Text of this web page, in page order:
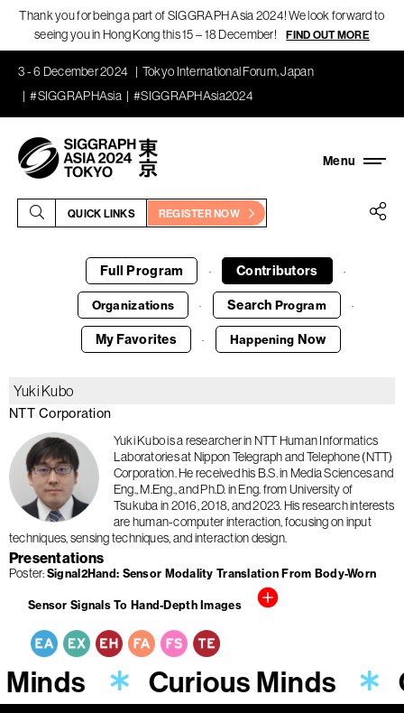
Thank you for being a part of SIGGRAPH Asia 2024! We look forward to
seeing you in Hong Kong this 15 – 18 December!
FIND OUT MORE
3 - 6 December 2024
Tokyo International Forum, Japan
#SIGGRAPHAsia
#SIGGRAPHAsia2024
QUICK LINKS REGISTER NOW
Full Program · Contributors ·
Organizations · Search Program ·
My Favorites · Happening Now
Yuki Kubo
NTT Corporation
Yuki Kubo is a researcher in NTT Human Informatics
Laboratories at Nippon Telegraph and Telephone (NTT)
Corporation. He received his B.S. in Media Sciences and
Eng., M.Eng., and Ph.D. in Eng. from University of
Tsukuba in 2016, 2018, and 2023. His research interests
are human-computer interaction, focusing on input
techniques, sensing techniques, and interaction design.
Presentations
Poster Signal2Hand: Sensor Modality Translation From Body-Worn
Sensor Signals To Hand-Depth Images
Curious Minds